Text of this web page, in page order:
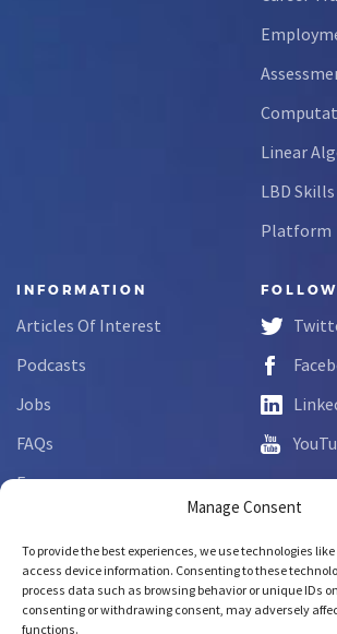
Manage Consent
To provide the best experiences, we use technologies
access device information. Consenting to these
process data such as browsing behavior or unique IDs
consenting or withdrawing consent, may adversely
functions.
Linear
LBD
Platform
INFORMATION
Articles Of Interest
Podcasts
Jobs
FAQs
Forms
Copyright © 2026 NCLab Inc.
All rights reserved.